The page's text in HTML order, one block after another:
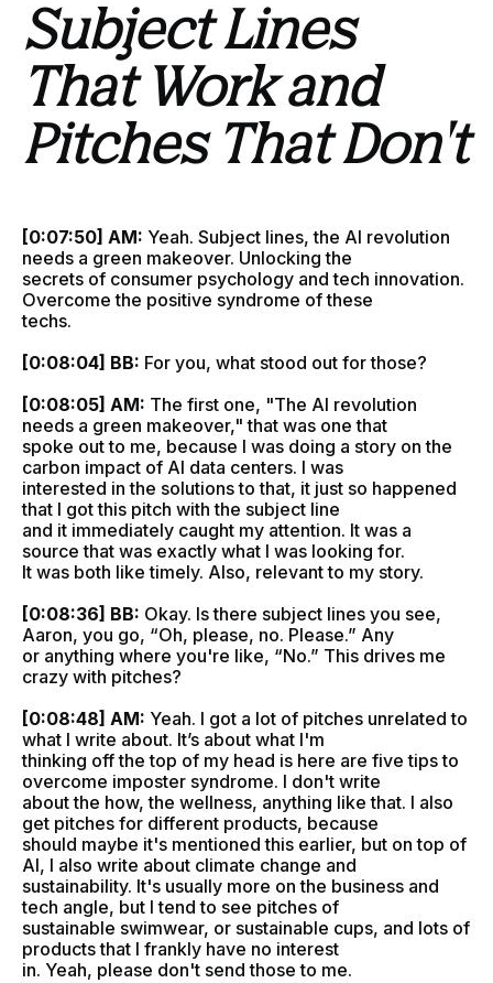
Subject Lines
That Work and
Pitches That Don't
[0:07:50] AM: Yeah. Subject lines, the AI revolution
needs a green makeover. Unlocking the
secrets of consumer psychology and tech innovation.
Overcome the positive syndrome of these
techs.
[0:08:04] BB: For you, what stood out for those?
[0:08:05] AM: The first one, "The AI revolution
needs a green makeover," that was one that
spoke out to me, because I was doing a story on the
carbon impact of AI data centers. I was
interested in the solutions to that, it just so happened
that I got this pitch with the subject line
and it immediately caught my attention. It was a
source that was exactly what I was looking for.
It was both like timely. Also, relevant to my story.
[0:08:36] BB: Okay. Is there subject lines you see,
Aaron, you go, “Oh, please, no. Please.” Any
or anything where you're like, “No.” This drives me
crazy with pitches?
[0:08:48] AM: Yeah. I got a lot of pitches unrelated to
what I write about. It’s about what I'm
thinking off the top of my head is here are five tips to
overcome imposter syndrome. I don't write
about the how, the wellness, anything like that. I also
get pitches for different products, because
should maybe it's mentioned this earlier, but on top of
AI, I also write about climate change and
sustainability. It's usually more on the business and
tech angle, but I tend to see pitches of
sustainable swimwear, or sustainable cups, and lots of
products that I frankly have no interest
in. Yeah, please don't send those to me.